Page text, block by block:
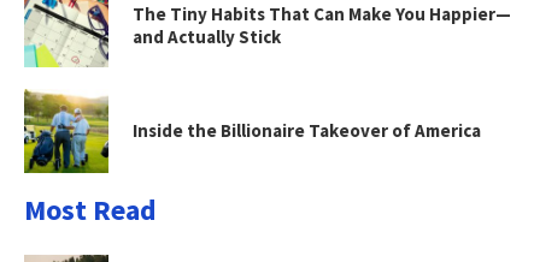
The Tiny Habits That Can Make You Happier—
and Actually Stick
Inside the Billionaire Takeover of America
Most Read